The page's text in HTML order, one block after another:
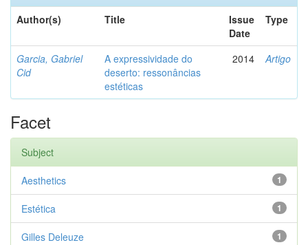
Author(s)
Title
Issue
Date
Type
Garcia, Gabriel
Cid
A expressividade do
deserto: ressonâncias
estéticas
2014 Artigo
Facet
Subject
1
Aesthetics
1
Estética
1
Gilles Deleuze